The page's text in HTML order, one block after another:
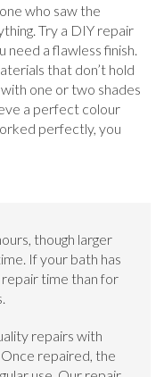
who saw the
Try a DIY repair
need a flawless finish.
that don’t hold
one or two shades
a perfect colour
perfectly, you
though larger
If your bath has
time than for
repairs with
repaired, the